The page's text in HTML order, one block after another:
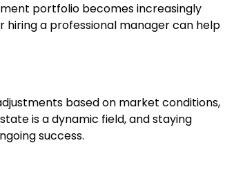
portfolio becomes increasingly
a professional manager can help
based on market conditions,
is a dynamic field, and staying
success.